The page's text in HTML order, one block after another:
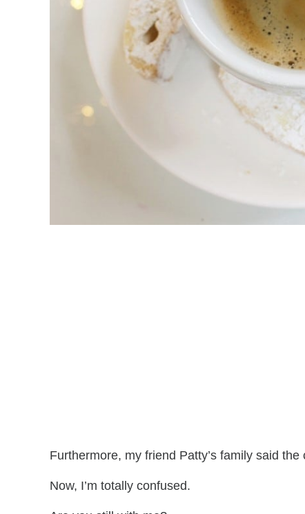
Furthermore, my friend Patty’s family said
Now, I’m totally confused.